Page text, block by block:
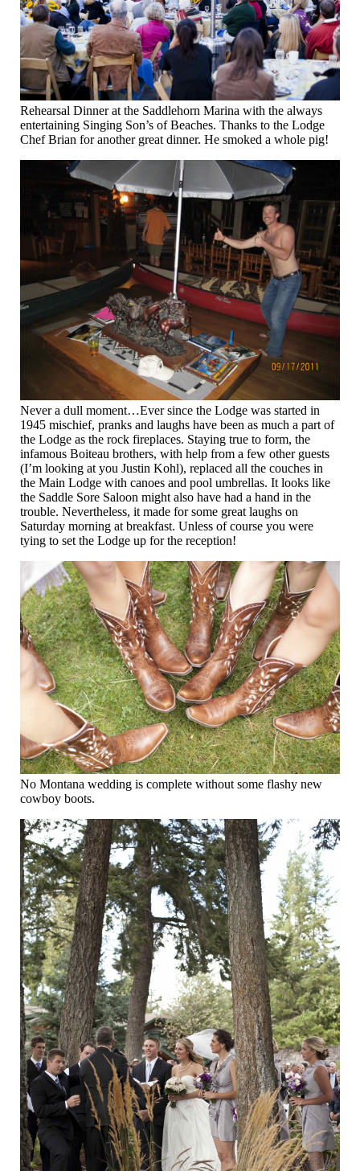
Rehearsal Dinner at the Saddlehorn Marina with the always
entertaining Singing Son’s of Beaches. Thanks to the Lodge
Chef Brian for another great dinner. He smoked a whole pig!
Never a dull moment…Ever since the Lodge was started in
1945 mischief, pranks and laughs have been as much a part of
the Lodge as the rock fireplaces. Staying true to form, the
infamous Boiteau brothers, with help from a few other guests
(I’m looking at you Justin Kohl), replaced all the couches in
the Main Lodge with canoes and pool umbrellas. It looks like
the Saddle Sore Saloon might also have had a hand in the
trouble. Nevertheless, it made for some great laughs on
Saturday morning at breakfast. Unless of course you were
tying to set the Lodge up for the reception!
No Montana wedding is complete without some flashy new
cowboy boots.